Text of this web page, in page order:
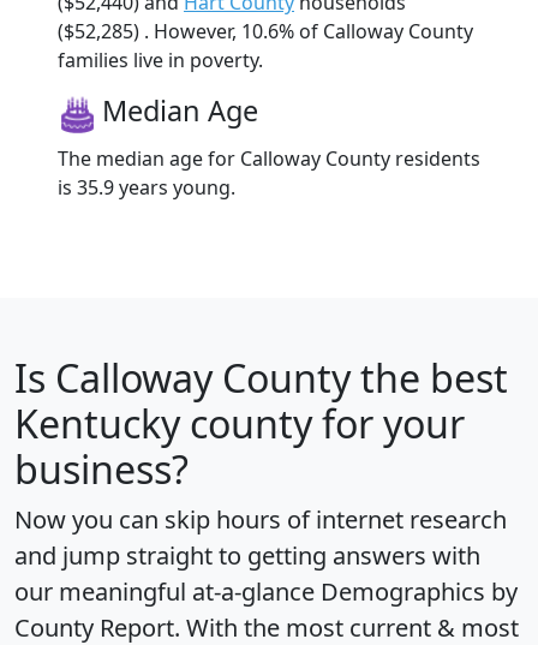
($52,285) . However, 10.6% of Calloway County
families live in poverty.
Median Age
The median age for Calloway County residents
is 35.9 years young.
Is Calloway Countythe best
Kentucky county for your
business?
Now you can skip hours of internet research
and jump straight to getting answers with
our meaningful at-a-glance Demographics by
County Report. With the most current & most